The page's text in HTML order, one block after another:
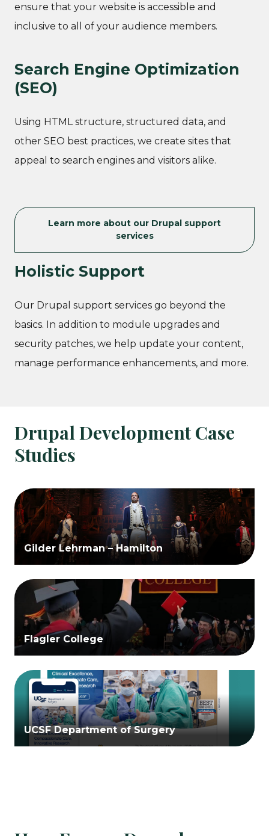
ensure that your website is accessible and
inclusive to all of your audience members.
Search Engine Optimization
(SEO)
Using HTML structure, structured data, and
other SEO best practices, we create sites that
appeal to search engines and visitors alike.
Learn more about our Drupal support
services
Holistic Support
Our Drupal support services go beyond the
basics. In addition to module upgrades and
security patches, we help update your content,
manage performance enhancements, and more.
Drupal Development Case
Studies
Gilder Lehrman – Hamilton
Flagler College
UCSF Department of Surgery